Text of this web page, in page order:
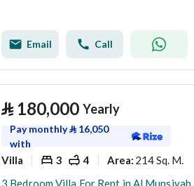
Email Call
⃁ 180,000 Yearly
Pay monthly⃁ 16,050
with
Villa 3 4 Area: 214 Sq. M.
3 Bedroom Villa For Rent in Al